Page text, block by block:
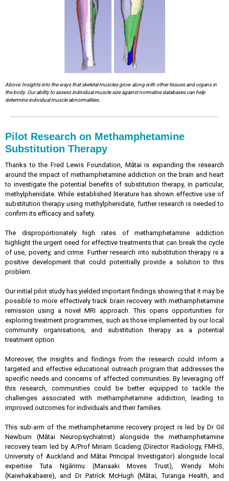
Above: Insights into the ways that skeletal muscles grow along with other tissues and organs in
the body. Our ability to assess individual muscle size against normative databases can help
determine individual muscle abnormalities.
Pilot Research on Methamphetamine
Substitution Therapy
Thanks to the Fred Lewis Foundation, Mātai is expanding the research
around the impact of methamphetamine addiction on the brain and heart
to investigate the potential benefits of substitution therapy, in particular,
methylphenidate. While established literature has shown effective use of
substitution therapy using methylphenidate, further research is needed to
confirm its efficacy and safety.
The disproportionately high rates of methamphetamine addiction
highlight the urgent need for effective treatments that can break the cycle
of use, poverty, and crime. Further research into substitution therapy is a
positive development that could potentially provide a solution to this
problem.
Our initial pilot study has yielded important findings showing that it may be
possible to more effectively track brain recovery with methamphetamine
remission using a novel MRI approach. This opens opportunities for
exploring treatment programmes, such as those implemented by our local
community organisations, and substitution therapy as a potential
treatment option.
Moreover, the insights and findings from the research could inform a
targeted and effective educational outreach program that addresses the
specific needs and concerns of affected communities. By leveraging off
this research, communities could be better equipped to tackle the
challenges associated with methamphetamine addiction, leading to
improved outcomes for individuals and their families.
This sub-arm of the methamphetamine recovery project is led by Dr Gil
Newburn (Mātai Neuropsychiatrist) alongside the methamphetamine
recovery team led by A/Prof Miriam Scadeng (Director Radiology, FMHS,
University of Auckland and Mātai Principal Investigator) alongside local
expertise Tuta Ngārimu (Manaaki Moves Trust), Wendy Mohi
(Kaiwhakahaere), and Dr Patrick McHugh (Mātai, Turanga Health, and